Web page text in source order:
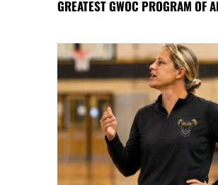
GREATEST GWOC PROGRAM OF